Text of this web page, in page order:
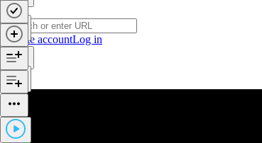
Create accountLog in